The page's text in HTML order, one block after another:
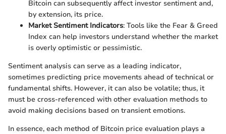
Bitcoin can subsequently affect investor sentiment and,
by extension, its price.
Market Sentiment Indicators: Tools like the Fear & Greed
Index can help investors understand whether the market
is overly optimistic or pessimistic.
Sentiment analysis can serve as a leading indicator,
sometimes predicting price movements ahead of technical or
fundamental shifts. However, it can also be volatile; thus, it
must be cross-referenced with other evaluation methods to
avoid making decisions based on transient emotions.
In essence, each method of Bitcoin price evaluation plays a